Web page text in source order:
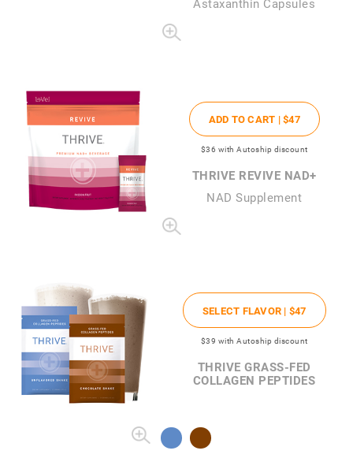
Astaxanthin Capsules
ADD TO CART |$47
$36 with Autoship discount
THRIVE REVIVE NAD+
NAD Supplement
SELECT FLAVOR | $47
$39 with Autoship discount
THRIVE GRASS-FED
COLLAGEN PEPTIDES